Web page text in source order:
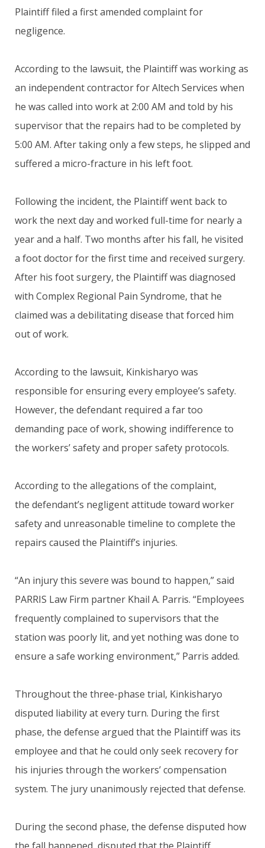
Plaintiff filed a first amended complaint for
negligence.
According to the lawsuit, the Plaintiff was working as
an independent contractor for Altech Services when
he was called into work at 2:00 AM and told by his
supervisor that the repairs had to be completed by
5:00 AM. After taking only a few steps, he slipped and
suffered a micro-fracture in his left foot.
Following the incident, the Plaintiff went back to
work the next day and worked full-time for nearly a
year and a half. Two months after his fall, he visited
a foot doctor for the first time and received surgery.
After his foot surgery, the Plaintiff was diagnosed
with Complex Regional Pain Syndrome, that he
claimed was a debilitating disease that forced him
out of work.
According to the lawsuit, Kinkisharyo was
responsible for ensuring every employee’s safety.
However, the defendant required a far too
demanding pace of work, showing indifference to
the workers’ safety and proper safety protocols.
According to the allegations of the complaint,
the defendant’s negligent attitude toward worker
safety and unreasonable timeline to complete the
repairs caused the Plaintiff’s injuries.
“An injury this severe was bound to happen,” said
PARRIS Law Firm partner Khail A. Parris. “Employees
frequently complained to supervisors that the
station was poorly lit, and yet nothing was done to
ensure a safe working environment,” Parris added.
Throughout the three-phase trial, Kinkisharyo
disputed liability at every turn. During the first
phase, the defense argued that the Plaintiff was its
employee and that he could only seek recovery for
his injuries through the workers’ compensation
system. The jury unanimously rejected that defense.
During the second phase, the defense disputed how